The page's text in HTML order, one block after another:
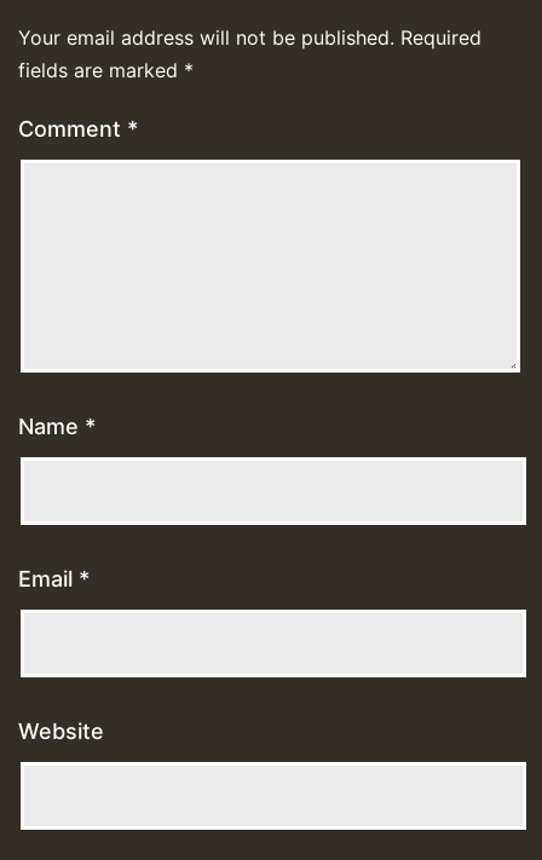
Your email address will not be published. Required
fields are marked *
Comment *
Name *
Email *
Website